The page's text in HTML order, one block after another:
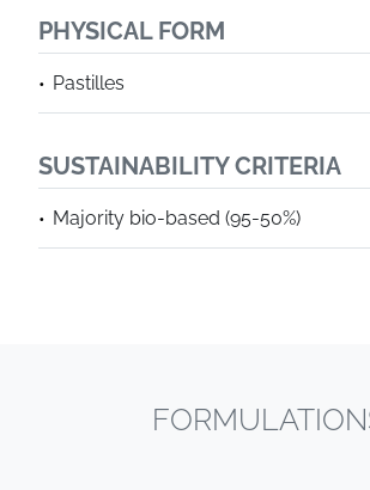
PHYSICAL FORM
Pastilles
SUSTAINABILITY CRITERIA
Majority bio-based (95-50%)